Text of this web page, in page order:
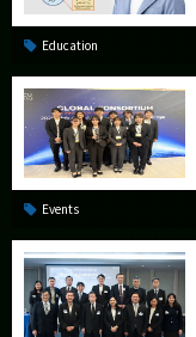
Education
Events